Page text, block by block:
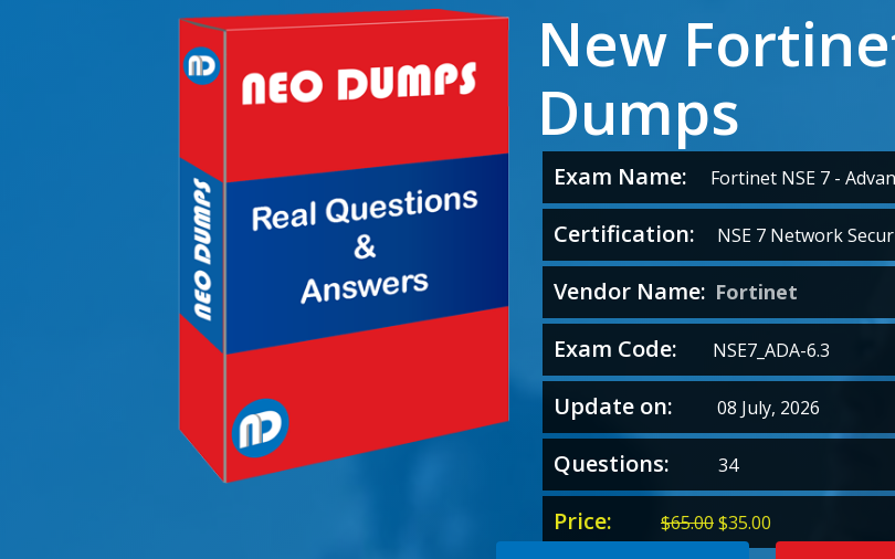
New
Dumps
Exam Name: Fortinet NSE 7 -
Certification: NSE 7 Network
Vendor Name: Fortinet
Exam Code: NSE7_ADA-6.3
Update on: 08 July, 2026
Questions: 34
Price: $65.00Original
price
$35.00Current
price